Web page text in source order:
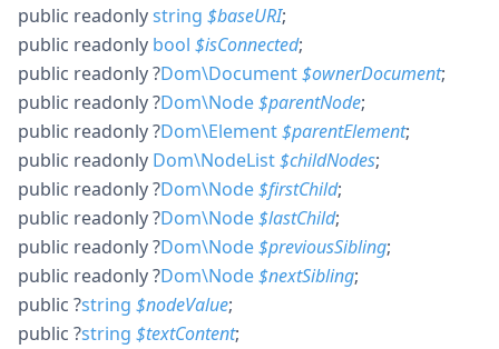
public readonlystring $baseURI;
public readonly bool $isConnected;
public readonly?Dom\Document$ownerDocument;
public readonly?Dom\Node$parentNode;
public readonly?Dom\Element$parentElement;
public readonly Dom\NodeList$childNodes;
public readonly?Dom\Node$firstChild;
public readonly?Dom\Node$lastChild;
public readonly?Dom\Node$previousSibling;
public readonly?Dom\Node$nextSibling;
public ?string $nodeValue;
public ?string $textContent;